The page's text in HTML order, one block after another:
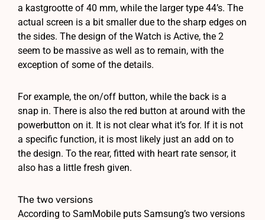
a kastgrootte of 40 mm, while the larger type 44’s. The
actual screen is a bit smaller due to the sharp edges on
the sides. The design of the Watch is Active, the 2
seem to be massive as well as to remain, with the
exception of some of the details.
For example, the on/off button, while the back is a
snap in. There is also the red button at around with the
powerbutton on it. It is not clear what it’s for. If it is not
a specific function, it is most likely just an add on to
the design. To the rear, fitted with heart rate sensor, it
also has a little fresh given.
The two versions
According to SamMobile puts Samsung’s two versions